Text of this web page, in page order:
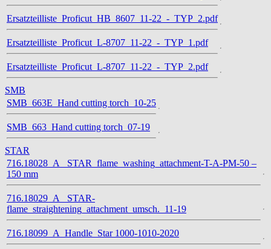
Ersatzteilliste_Proficut_HB_8607_11-22_-_TYP_2.pdf
Ersatzteilliste_Proficut_L-8707_11-22_-_TYP_1.pdf
Ersatzteilliste_Proficut_L-8707_11-22_-_TYP_2.pdf
SMB
SMB_663E_Hand cutting torch_10-25
SMB_663_Hand cutting torch_07-19
STAR
716.18028_A_ STAR_flame_washing_attachment-T-A-PM-50 –
150 mm
716.18029_A_ STAR-
flame_straightening_attachment_umsch._11-19
716.18099_A_Handle_Star 1000-1010-2020